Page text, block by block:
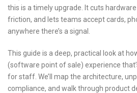
this is a timely upgrade. It cuts
friction, and lets teams accept cards,
anywhere there’s a signal.
This guide is a deep, practical look at
(software point of sale) experience
for staff. We’ll map the architecture,
compliance, and walk through product